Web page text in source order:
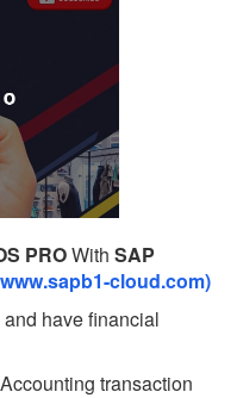
PROWith SAP
cloud.com)
have financial
transaction